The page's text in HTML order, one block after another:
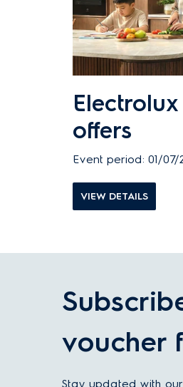
offers
Event period: 01/
VIEW DETAILS
voucher
Stay updated with